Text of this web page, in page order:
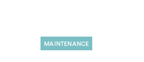
MAINTENANCE